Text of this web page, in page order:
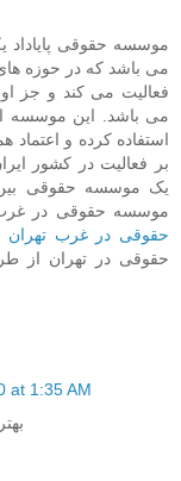
موسسه حقوقی پایاداد
می باشد که در حوزه
فعالیت می کند و جز
می باشد. این موسسه
استفاده کرده و اعتماد
بر فعالیت در کشور
یک موسسه حقوقی بین
موسسه حقوقی در
حقوقی در غرب تهران
حقوقی در تهران از
at 1:35 AM